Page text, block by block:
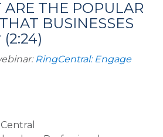
THE POPULAR
BUSINESSES
RingCentral: Engage